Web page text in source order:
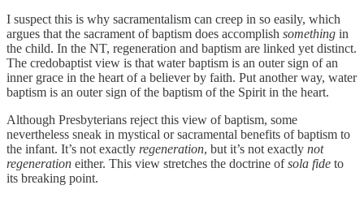
I suspect this is why sacramentalism can creep in so easily, which
argues that the sacrament of baptism does accomplish something in
the child. In the NT, regeneration and baptism are linked yet distinct.
The credobaptist view is that water baptism is an outer sign of an
inner grace in the heart of a believer by faith. Put another way, water
baptism is an outer sign of the baptism of the Spirit in the heart.
Although Presbyterians reject this view of baptism, some
nevertheless sneak in mystical or sacramental benefits of baptism to
the infant. It’s not exactly regeneration, but it’s not exactly not
regeneration either. This view stretches the doctrine ofsola fide to
its breaking point.